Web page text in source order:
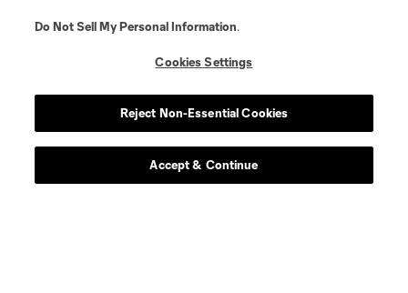
Do Not Sell My Personal Information.
Cookies Settings
Reject Non-Essential Cookies
Accept & Continue